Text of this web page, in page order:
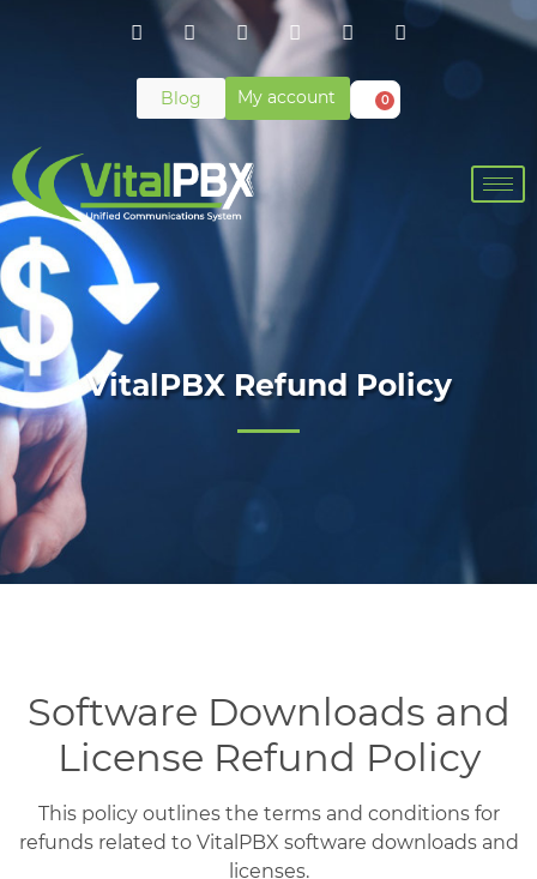
Blog My account 0
VitalPBX Refund Policy
Software Downloads and
License Refund Policy
This policy outlines the terms and conditions for
refunds related to VitalPBX software downloads and
licenses.